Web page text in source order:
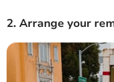
2. Arrange your